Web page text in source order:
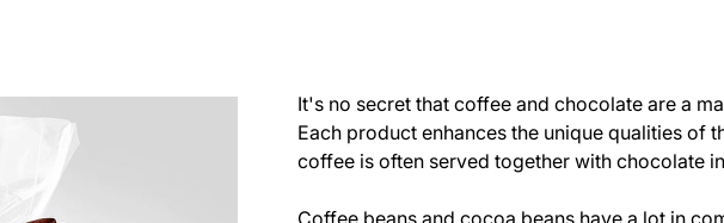
It's no secret that coffee and chocolate are a
Each product enhances the unique qualities of
coffee is often served together with chocolate
Coffee beans and cocoa beans have a lot in